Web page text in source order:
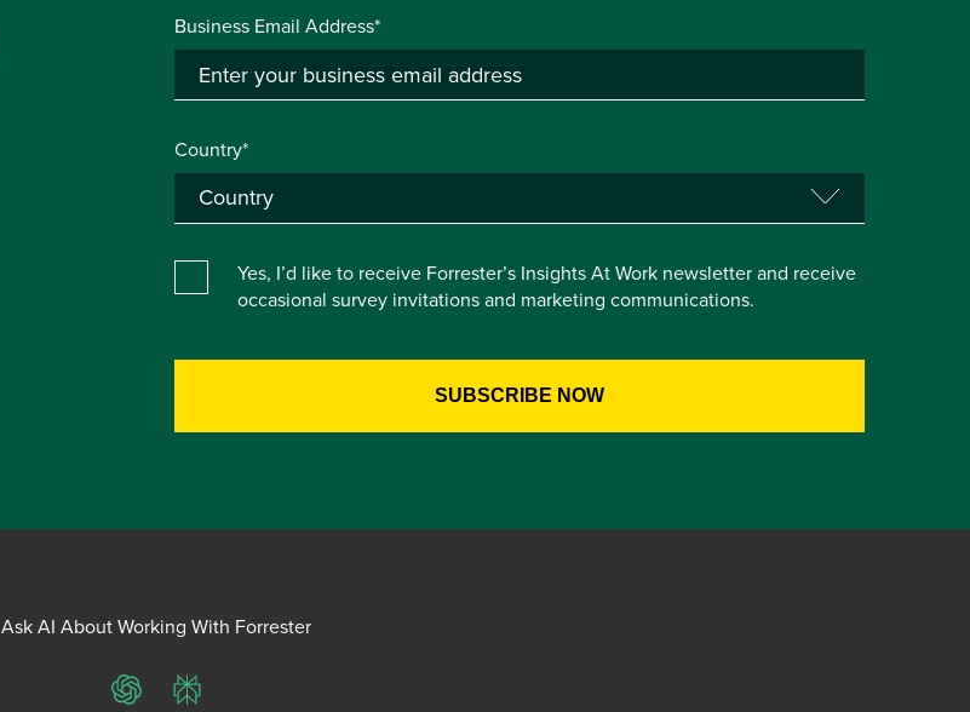
Business Email Address*
Country*
Yes, I’d like to receive Forrester’s Insights At Work newsletter and receive
occasional survey invitations and marketing communications.
Ask AI About Working With Forrester
ChatGPTPerplexity